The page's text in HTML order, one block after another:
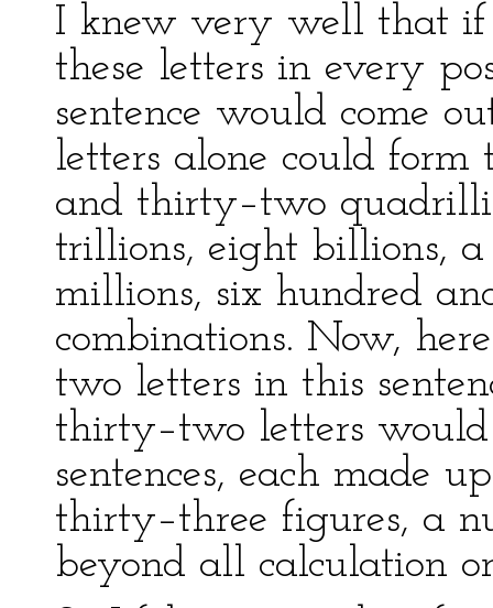
I knew very well that if
these letters in every
sentence would come
letters alone could
and thirty–two
trillions, eight billions,
millions, six hundred
combinations. Now,
two letters in this
thirty–two letters
sentences, each made
thirty–three figures, a
beyond all calculation